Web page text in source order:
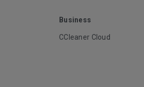
Business
CCleaner Cloud